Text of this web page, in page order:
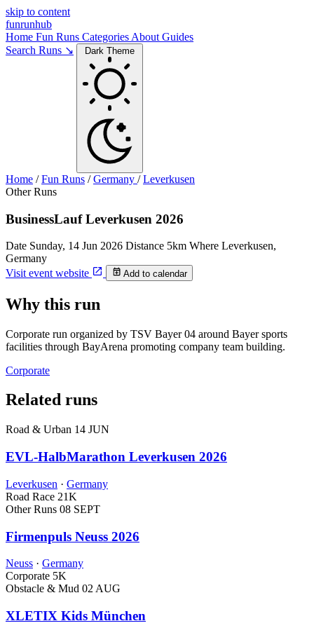
skip to content
funrunhub
Home Fun Runs Categories About Guides
Search Runs ↘
Dark Theme
Home / Fun Runs / Germany / Leverkusen
Other Runs
BusinessLauf Leverkusen 2026
Date Sunday, 14 Jun 2026 Distance 5km Where Leverkusen,
Germany
Visit event website
Add to calendar
Why this run
Corporate run organized by TSV Bayer 04 around Bayer sports
facilities through BayArena promoting company team building.
Corporate
Related runs
Road & Urban 14 JUN
EVL-HalbMarathon Leverkusen 2026
Leverkusen · Germany
Road Race 21K
Other Runs 08 SEPT
Firmenpuls Neuss 2026
Neuss · Germany
Corporate 5K
Obstacle & Mud 02 AUG
XLETIX Kids München